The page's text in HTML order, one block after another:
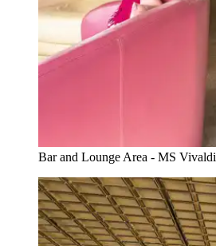
Bar and Lounge Area - MS Vivaldi